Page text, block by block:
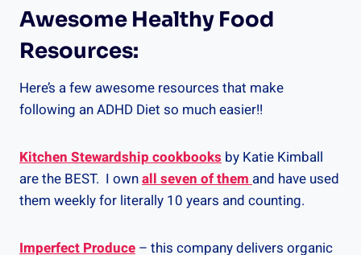
Awesome Healthy Food
Resources:
Here’s a few awesome resources that make
following an ADHD Diet so much easier!!
Kitchen Stewardship cookbooks by Katie Kimball
are the BEST. I ownall seven of them and have used
them weekly for literally 10 years and counting.
Imperfect Produce – this company delivers organic